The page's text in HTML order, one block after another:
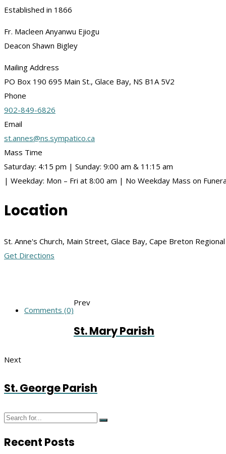
Established in 1866
Fr. Macleen Anyanwu Ejiogu
Deacon Shawn Bigley
Mailing Address
PO Box 190 695 Main St., Glace Bay, NS B1A 5V2
Phone
902-849-6826
Email
st.annes@ns.sympatico.ca
Mass Time
Saturday: 4:15 pm | Sunday: 9:00 am & 11:15 am
| Weekday: Mon – Fri at 8:00 am | No Weekday Mass on
Location
St. Anne's Church, Main Street, Glace Bay, Cape Breton
Get Directions
Comments (0)
Prev
St. Mary Parish
Next
St. George Parish
Recent Posts